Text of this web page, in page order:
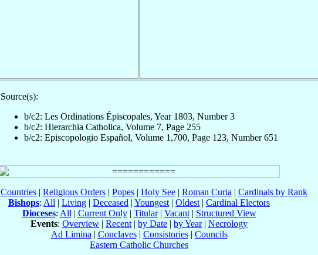
Source(s):
b/c2: Les Ordinations Épiscopales, Year 1803, Number 3
b/c2: Hierarchia Catholica, Volume 7, Page 255
b/c2: Episcopologio Español, Volume 1,700, Page 123, Number 651
Countries| Religious Orders| Popes| Holy See| Roman Curia | Cardinals by Rank
Bishops: All | Living | Deceased | Youngest | Oldest | Cardinal Electors
Dioceses: All | Current Only| Titular| Vacant| Structured View
Events: Overview | Recent | by Date | by Year| Necrology
Ad Limina | Conclaves| Consistories| Councils
Eastern Catholic Churches